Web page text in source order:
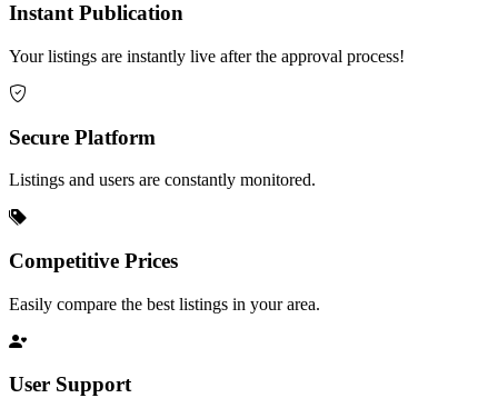
Instant Publication
Your listings are instantly live after the approval process!
Secure Platform
Listings and users are constantly monitored.
Competitive Prices
Easily compare the best listings in your area.
User Support